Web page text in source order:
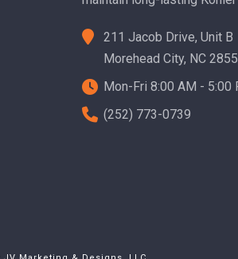
211 Jacob Drive, Unit B
Morehead City, NC
Mon-Fri 8:00 AM - 5:00
(252) 773-0739